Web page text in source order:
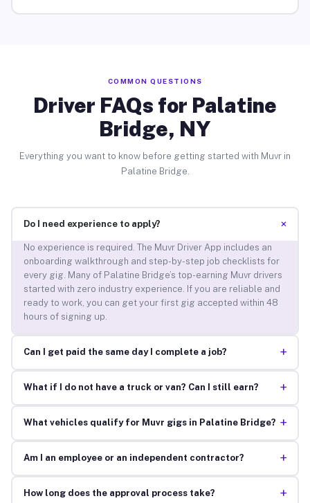
COMMON QUESTIONS
Driver FAQs for Palatine
Bridge, NY
Everything you want to know before getting started with Muvr in
Palatine Bridge.
Do I need experience to apply? +
No experience is required. The Muvr Driver App includes an
onboarding walkthrough and step-by-step job checklists for
every gig. Many of Palatine Bridge’s top-earning Muvr drivers
started with zero industry experience. If you are reliable and
ready to work, you can get your first gig accepted within 48
hours of signing up.
Can I get paid the same day I complete a job? +
What if I do not have a truck or van? Can I still earn? +
What vehicles qualify for Muvr gigs in Palatine Bridge? +
Am I an employee or an independent contractor? +
How long does the approval process take? +